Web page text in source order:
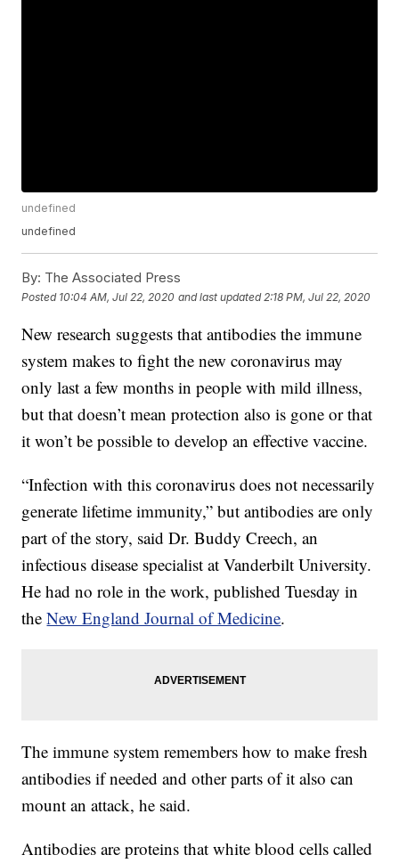
undefined
undefined
By: The Associated Press
Posted 10:04 AM, Jul 22, 2020 and last updated 2:18 PM, Jul 22, 2020
New research suggests that antibodies the immune
system makes to fight the new coronavirus may
only last a few months in people with mild illness,
but that doesn’t mean protection also is gone or that
it won’t be possible to develop an effective vaccine.
“Infection with this coronavirus does not necessarily
generate lifetime immunity,” but antibodies are only
part of the story, said Dr. Buddy Creech, an
infectious disease specialist at Vanderbilt University.
He had no role in the work, published Tuesday in
theNew England Journal of Medicine.
The immune system remembers how to make fresh
antibodies if needed and other parts of it also can
mount an attack, he said.
Antibodies are proteins that white blood cells called